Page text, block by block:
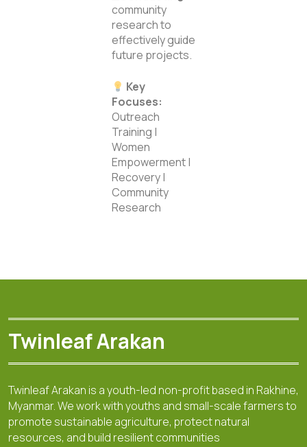
community
research to
effectively guide
future projects.
Key
Focuses:
Outreach
Training |
Women
Empowerment |
Recovery |
Community
Research
Twinleaf Arakan
Twinleaf Arakan is a youth-led non-profit based in Rakhine,
Myanmar. We work with youths and small-scale farmers to
promote sustainable agriculture, protect natural
resources, and build resilient communities